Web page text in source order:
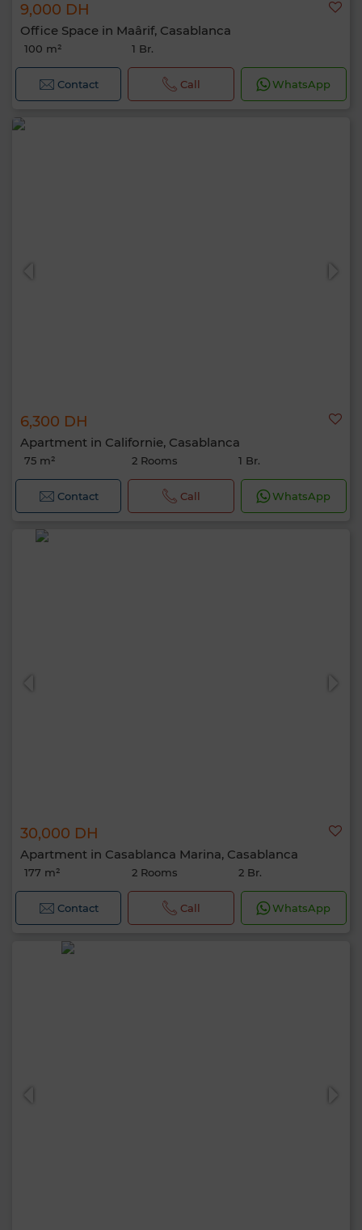
9,000 DH
Office Space in Maârif, Casablanca
100 m² 1 Br.
Contact Call WhatsApp
6,300 DH
Apartment in Californie, Casablanca
75 m² 2 Rooms 1 Br.
Contact Call WhatsApp
30,000 DH
Apartment in Casablanca Marina, Casablanca
177 m² 2 Rooms 2 Br.
Contact Call WhatsApp